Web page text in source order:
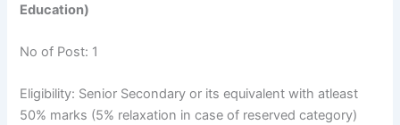
Education)
No of Post: 1
Eligibility: Senior Secondary or its equivalent with atleast
50% marks (5% relaxation in case of reserved category)